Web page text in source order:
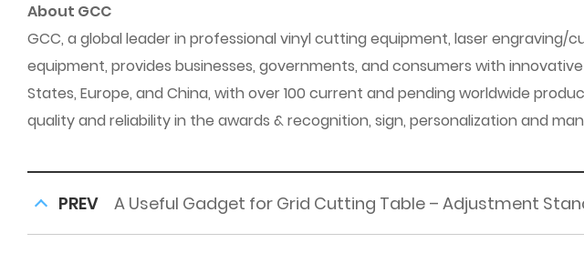
About GCC
GCC, a global leader in professional vinyl cutting equipment, laser
equipment, provides businesses, governments, and consumers with
States, Europe, and China, with over 100 current and pending worldwide
quality and reliability in the awards & recognition, sign, personalization and
PREV A Useful Gadget for Grid Cutting Table – Adjustment